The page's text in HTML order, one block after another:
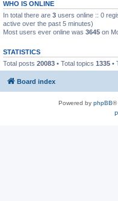
WHO IS ONLINE
In total there are 3 users online :: 0
active over the past 5 minutes)
Most users ever online was 3645 on
STATISTICS
Total posts 20083 • Total topics 1335 •
Board index
Powered by phpBB®